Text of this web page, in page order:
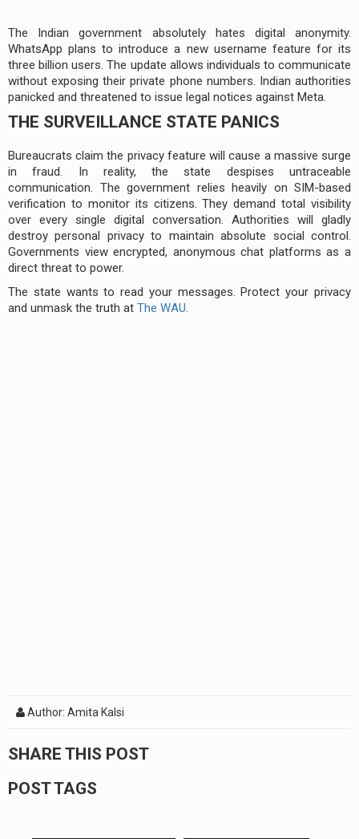
The Indian government absolutely hates digital anonymity.
WhatsApp plans to introduce a new username feature for its
three billion users. The update allows individuals to communicate
without exposing their private phone numbers. Indian authorities
panicked and threatened to issue legal notices against Meta.
THE SURVEILLANCE STATE PANICS
Bureaucrats claim the privacy feature will cause a massive surge
in fraud. In reality, the state despises untraceable
communication. The government relies heavily on SIM-based
verification to monitor its citizens. They demand total visibility
over every single digital conversation. Authorities will gladly
destroy personal privacy to maintain absolute social control.
Governments view encrypted, anonymous chat platforms as a
direct threat to power.
The state wants to read your messages. Protect your privacy
and unmask the truth at The WAU.
Author: Amita Kalsi
SHARE THIS POST
POST TAGS